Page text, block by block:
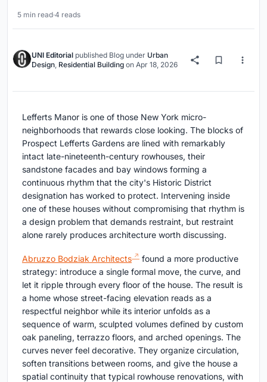
5 min read·4 reads
UNI Editorial published Blog under Urban
Design, Residential Building on Apr 18, 2026
Lefferts Manor is one of those New York micro-
neighborhoods that rewards close looking. The blocks of
Prospect Lefferts Gardens are lined with remarkably
intact late-nineteenth-century rowhouses, their
sandstone facades and bay windows forming a
continuous rhythm that the city's Historic District
designation has worked to protect. Intervening inside
one of these houses without compromising that rhythm is
a design problem that demands restraint, but restraint
alone rarely produces architecture worth discussing.
Abruzzo Bodziak Architects
found a more productive
strategy: introduce a single formal move, the curve, and
let it ripple through every floor of the house. The result is
a home whose street-facing elevation reads as a
respectful neighbor while its interior unfolds as a
sequence of warm, sculpted volumes defined by custom
oak paneling, terrazzo floors, and arched openings. The
curves never feel decorative. They organize circulation,
soften transitions between rooms, and give the house a
spatial continuity that typical rowhouse renovations, with